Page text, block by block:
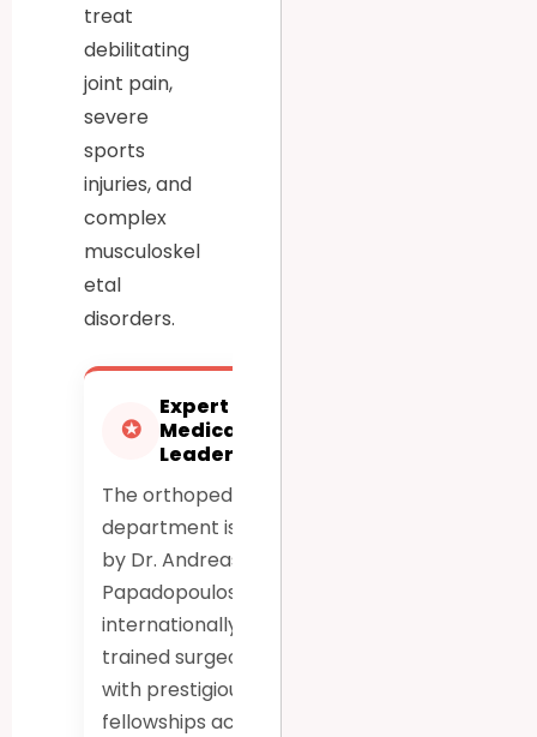
treat
debilitating
joint pain,
severe
sports
injuries, and
complex
musculoskel
etal
disorders.
✪
Expert
Medical
Leadership
The orthopedic
department is led
by Dr. Andreas
Papadopoulos, an
internationally
trained surgeon
with prestigious
fellowships across